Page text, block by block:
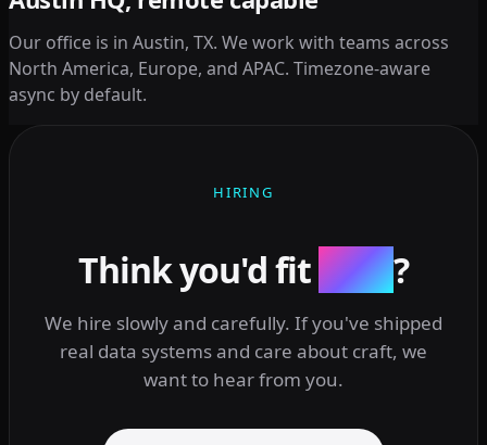
Our office is in Austin, TX. We work with teams across
North America, Europe, and APAC. Timezone-aware
async by default.
HIRING
Think you'd fithere?
We hire slowly and carefully. If you've shipped
real data systems and care about craft, we
want to hear from you.